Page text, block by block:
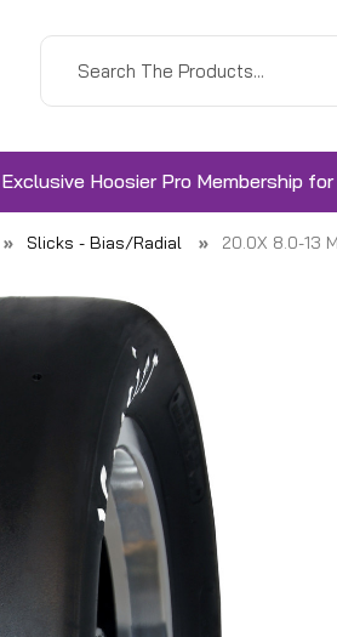
Exclusive Hoosier Pro Membership
Slicks - Bias/Radial 20.0X 8.0-13